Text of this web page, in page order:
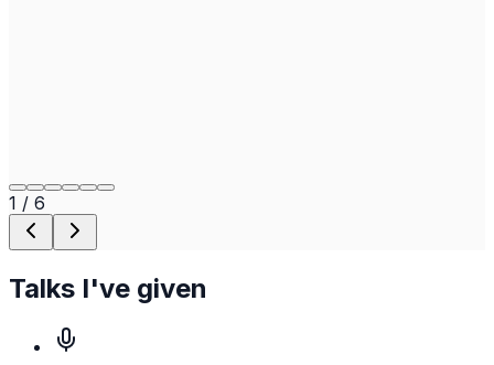
1 / 6
Talks I've given